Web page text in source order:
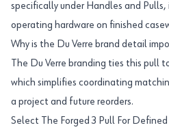
specifically under Handles and
operating hardware on finished
Why is the Du Verre brand detail
The Du Verre branding ties this pull
which simplifies coordinating
a project and future reorders.
Select The Forged 3 Pull For Defined